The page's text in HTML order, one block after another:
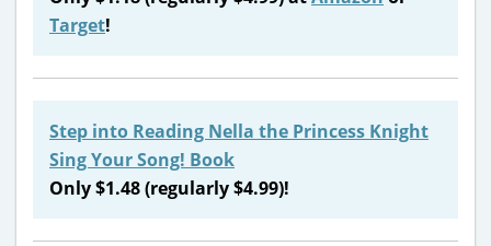
Target!
Step into Reading Nella the Princess Knight
Sing Your Song! Book
Only $1.48 (regularly $4.99)!